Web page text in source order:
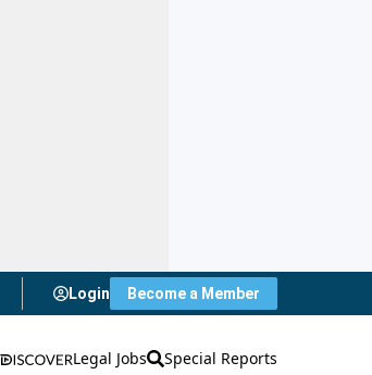
Login Become a Member
Legal Jobs Special Reports